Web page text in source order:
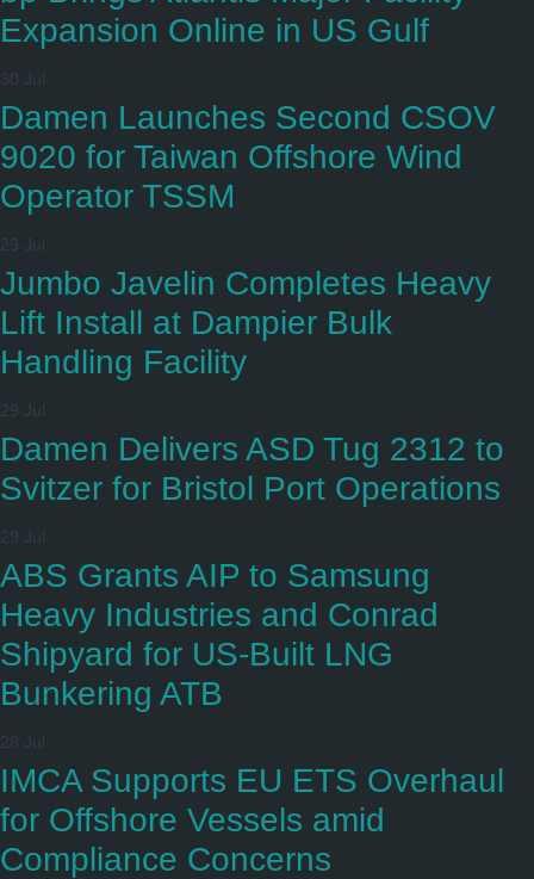
Expansion Online in US Gulf
30 Jul
Damen Launches Second CSOV
9020 for Taiwan Offshore Wind
Operator TSSM
29 Jul
Jumbo Javelin Completes Heavy
Lift Install at Dampier Bulk
Handling Facility
29 Jul
Damen Delivers ASD Tug 2312 to
Svitzer for Bristol Port Operations
29 Jul
ABS Grants AIP to Samsung
Heavy Industries and Conrad
Shipyard for US-Built LNG
Bunkering ATB
28 Jul
IMCA Supports EU ETS Overhaul
for Offshore Vessels amid
Compliance Concerns